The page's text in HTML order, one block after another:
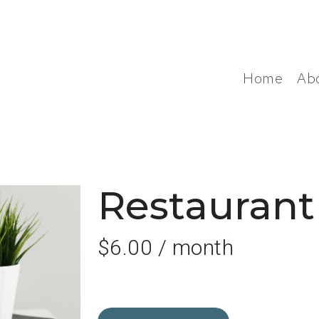
Home
$6.00 / month